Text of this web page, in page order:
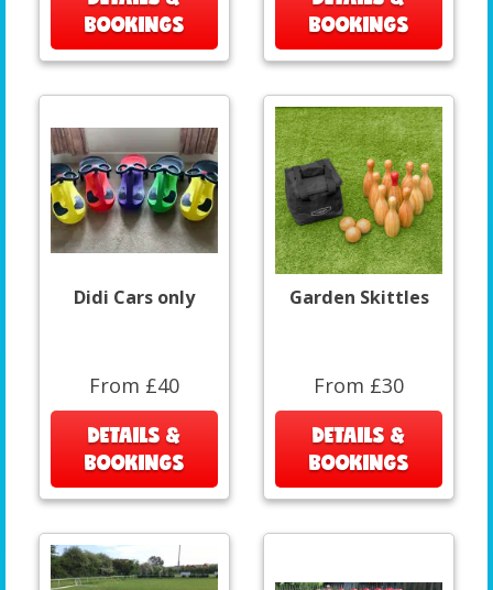
BOOKINGS
BOOKINGS
Didi Cars only
From £40
DETAILS &
BOOKINGS
Garden Skittles
From £30
DETAILS &
BOOKINGS